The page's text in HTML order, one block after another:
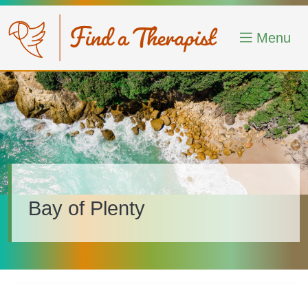
Skip to main content
Menu
Bay of Plenty
Image